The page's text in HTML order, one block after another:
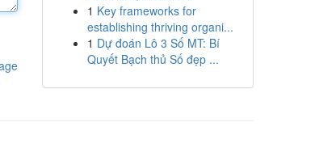
1 Key frameworks for
establishing thriving organi...
1 Dự đoán Lô 3 Số MT: Bí
Quyết Bạch thủ Số đẹp ...